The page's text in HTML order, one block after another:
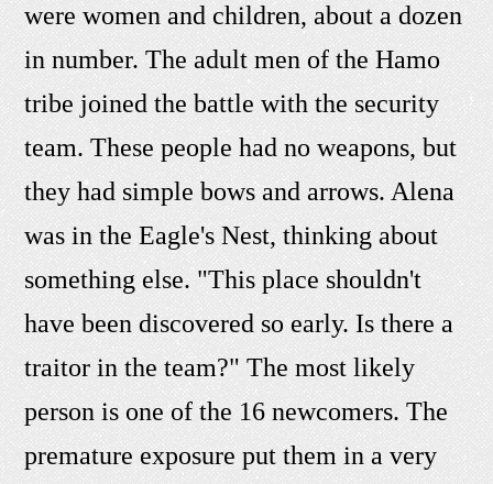
were women and children, about a dozen
in number. The adult men of the Hamo
tribe joined the battle with the security
team. These people had no weapons, but
they had simple bows and arrows. Alena
was in the Eagle's Nest, thinking about
something else. "This place shouldn't
have been discovered so early. Is there a
traitor in the team?" The most likely
person is one of the 16 newcomers. The
premature exposure put them in a very